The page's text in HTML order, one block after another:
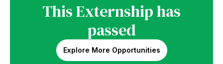
This Externship has
passed
Explore More Opportunities